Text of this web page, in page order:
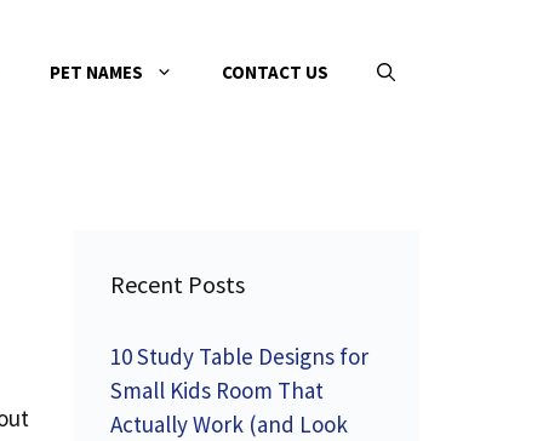
PET NAMES CONTACT US
Recent Posts
10 Study Table Designs for
Small Kids Room That
Actually Work (and Look